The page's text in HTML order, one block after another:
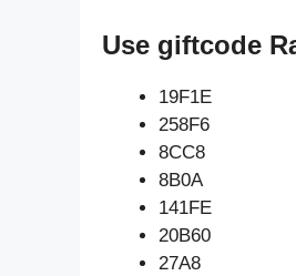
Use giftcode
19F1E
258F6
8CC8
8B0A
141FE
20B60
27A8